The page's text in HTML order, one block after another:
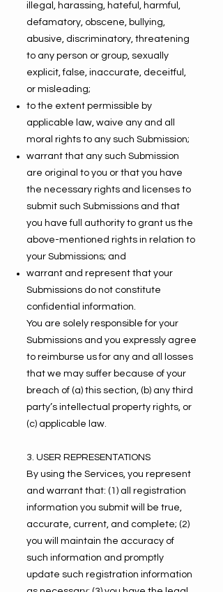
illegal, harassing, hateful, harmful,
defamatory, obscene, bullying,
abusive, discriminatory, threatening
to any person or group, sexually
explicit, false, inaccurate, deceitful,
or misleading;
to the extent permissible by
applicable law, waive any and all
moral rights to any such Submission;
warrant that any such Submission
are original to you or that you have
the necessary rights and licenses to
submit such Submissions and that
you have full authority to grant us the
above-mentioned rights in relation to
your Submissions; and
warrant and represent that your
Submissions do not constitute
confidential information.
You are solely responsible for your
Submissions and you expressly agree
to reimburse us for any and all losses
that we may suffer because of your
breach of (a) this section, (b) any third
party’s intellectual property rights, or
(c) applicable law.
3. USER REPRESENTATIONS
By using the Services, you represent
and warrant that: (1) all registration
information you submit will be true,
accurate, current, and complete; (2)
you will maintain the accuracy of
such information and promptly
update such registration information